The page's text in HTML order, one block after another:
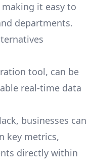
it easy to
departments.
tool, can be
real-time data
businesses can
key metrics,
directly within